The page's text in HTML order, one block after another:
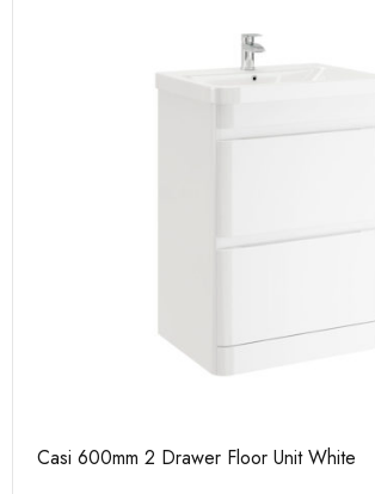
Casi 600mm 2 Drawer Floor Unit White